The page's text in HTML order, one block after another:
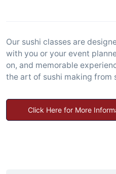
Our sushi classes are
with you or your event
on, and memorable
the art of sushi making from
Click Here for More